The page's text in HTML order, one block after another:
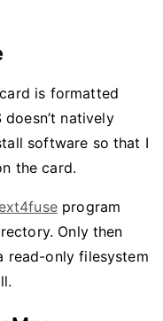
is formatted
natively
software so that I
the card.
program
Only then
read-only filesystem